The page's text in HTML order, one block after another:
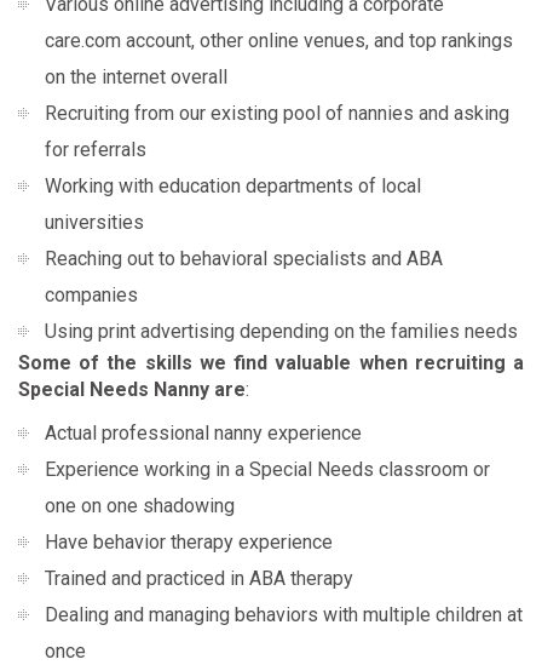
Various online advertising including a corporate
care.com account, other online venues, and top rankings
on the internet overall
Recruiting from our existing pool of nannies and asking
for referrals
Working with education departments of local
universities
Reaching out to behavioral specialists and ABA
companies
Using print advertising depending on the families needs
Some of the skills we find valuable when recruiting a
Special Needs Nanny are:
Actual professional nanny experience
Experience working in a Special Needs classroom or
one on one shadowing
Have behavior therapy experience
Trained and practiced in ABA therapy
Dealing and managing behaviors with multiple children at
once